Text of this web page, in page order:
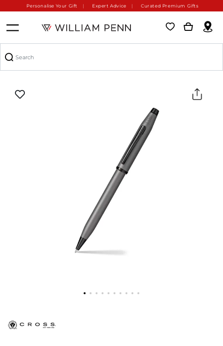
Personalise Your Gift Expert Advice Curated Premium Gifts